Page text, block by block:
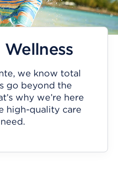
we know total
go beyond the
why we’re here
high-quality care